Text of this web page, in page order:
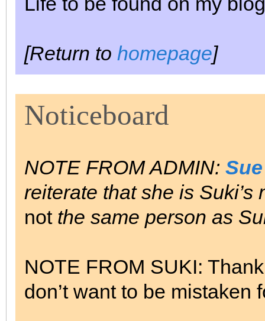
[Return to homepage]
Noticeboard
NOTE FROM ADMIN:
reiterate that she is
notthe same person as
NOTE FROM SUKI:
don’t want to be mistaken